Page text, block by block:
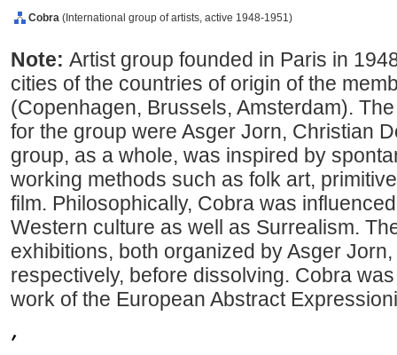
Cobra (International group of artists, active 1948-1951)
Note: Artist group founded in Paris in
cities of the countries of origin of the
(Copenhagen, Brussels, Amsterdam).
for the group were Asger Jorn, Christian
group, as a whole, was inspired by
working methods such as folk art,
film. Philosophically, Cobra was
Western culture as well as Surrealism.
exhibitions, both organized by Asger
respectively, before dissolving. Cobra
work of the European Abstract
,